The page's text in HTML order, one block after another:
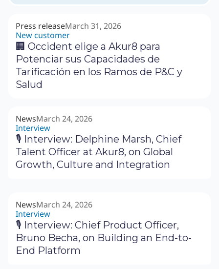
Press releaseMarch 31, 2026
New customer
🏢 Occident elige a Akur8 para
Potenciar sus Capacidades de
Tarificación en los Ramos de P&C y
Salud
NewsMarch 24, 2026
Interview
🎙 Interview: Delphine Marsh, Chief
Talent Officer at Akur8, on Global
Growth, Culture and Integration
NewsMarch 24, 2026
Interview
🎙 Interview: Chief Product Officer,
Bruno Becha, on Building an End-to-
End Platform